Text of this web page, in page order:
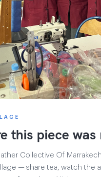
this piece was
Collective Of
— share tea, watch the